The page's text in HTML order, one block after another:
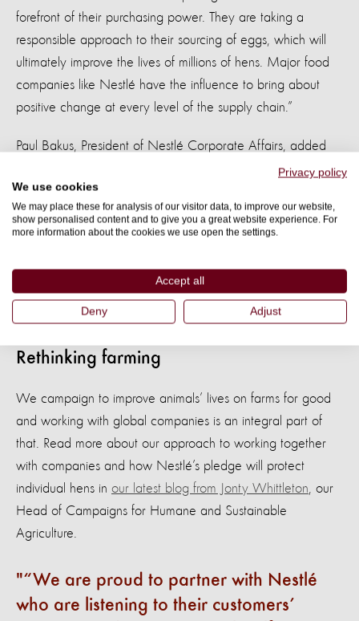
forefront of their purchasing power. They are taking a
responsible approach to their sourcing of eggs, which will
ultimately improve the lives of millions of hens. Major food
companies like Nestlé have the influence to bring about
positive change at every level of the supply chain.”
Paul Bakus, President of Nestlé Corporate Affairs, added
“Our products are in the fridges and pantries of socially-
conscious consumers across the United States, and we
share their belief in the importance of responsibly-sourced
ingredients."
“The move to using exclusively cage-free eggs is one more
way that we’re responding to consumers and establishing a
precedent for farm animal welfare.”
Rethinking farming
We campaign to improve animals’ lives on farms for good
and working with global companies is an integral part of
that. Read more about our approach to working together
with companies and how Nestlé’s pledge will protect
individual hens in our latest blog from Jonty Whittleton , our
Head of Campaigns for Humane and Sustainable
Agriculture.
“We are proud to partner with Nestlé
who are listening to their customers’
Privacy policy
We use cookies
We may place these for analysis of our visitor data, to improve our website,
show personalised content and to give you a great website experience. For
more information about the cookies we use open the settings.
Accept all
Deny Adjust